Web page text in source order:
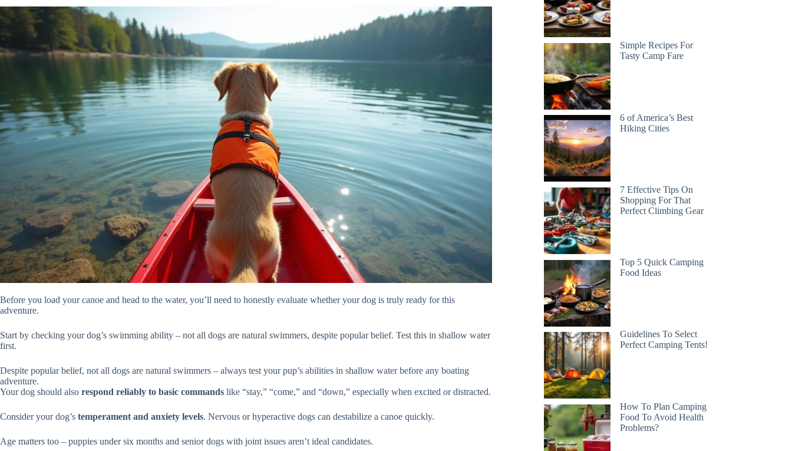
Before you load your canoe and head to the water, you’ll need to honestly evaluate whether your dog is truly ready for this
adventure.
Start by checking your dog’s swimming ability – not all dogs are natural swimmers, despite popular belief. Test this in shallow water
first.
Despite popular belief, not all dogs are natural swimmers – always test your pup’s abilities in shallow water before any boating
adventure.
Your dog should also respond reliably to basic commands like “stay,” “come,” and “down,” especially when excited or distracted.
Consider your dog’s temperament and anxiety levels. Nervous or hyperactive dogs can destabilize a canoe quickly.
Age matters too – puppies under six months and senior dogs with joint issues aren’t ideal candidates.
Simple Recipes For
Tasty Camp Fare
6 of America’s Best
Hiking Cities
7 Effective Tips On
Shopping For That
Perfect Climbing Gear
Top 5 Quick Camping
Food Ideas
Guidelines To Select
Perfect Camping Tents!
How To Plan Camping
Food To Avoid Health
Problems?